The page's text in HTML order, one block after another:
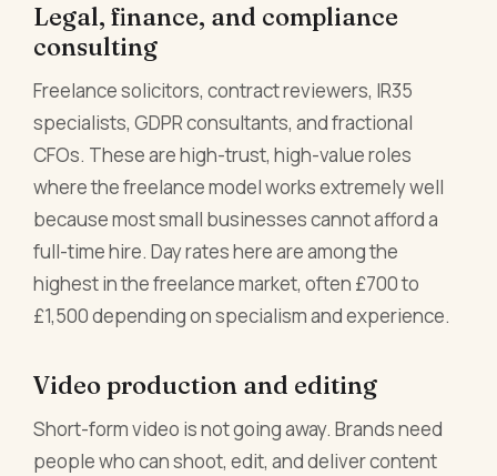
Legal, finance, and compliance
consulting
Freelance solicitors, contract reviewers, IR35
specialists, GDPR consultants, and fractional
CFOs. These are high-trust, high-value roles
where the freelance model works extremely well
because most small businesses cannot afford a
full-time hire. Day rates here are among the
highest in the freelance market, often £700 to
£1,500 depending on specialism and experience.
Video production and editing
Short-form video is not going away. Brands need
people who can shoot, edit, and deliver content